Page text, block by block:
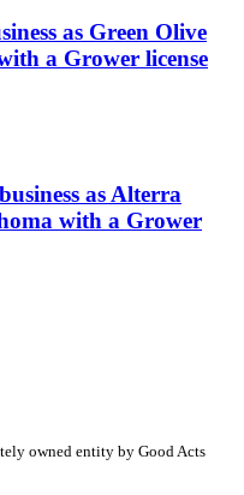
as Green Olive
a Grower license
as Alterra
with a Grower
owned entity by Good Acts